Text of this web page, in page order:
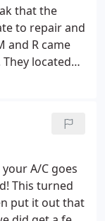
that the
to repair and
and R came
located
I will
a qualified
I would be
ac unit that
the right thing
business and
A/C goes
This turned
put it out that